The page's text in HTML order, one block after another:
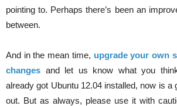
pointing to. Perhaps there’s been an
between.
And in the mean time, upgrade your own
changes and let us know what you
already got Ubuntu 12.04 installed, now is a
out. But as always, please use it with